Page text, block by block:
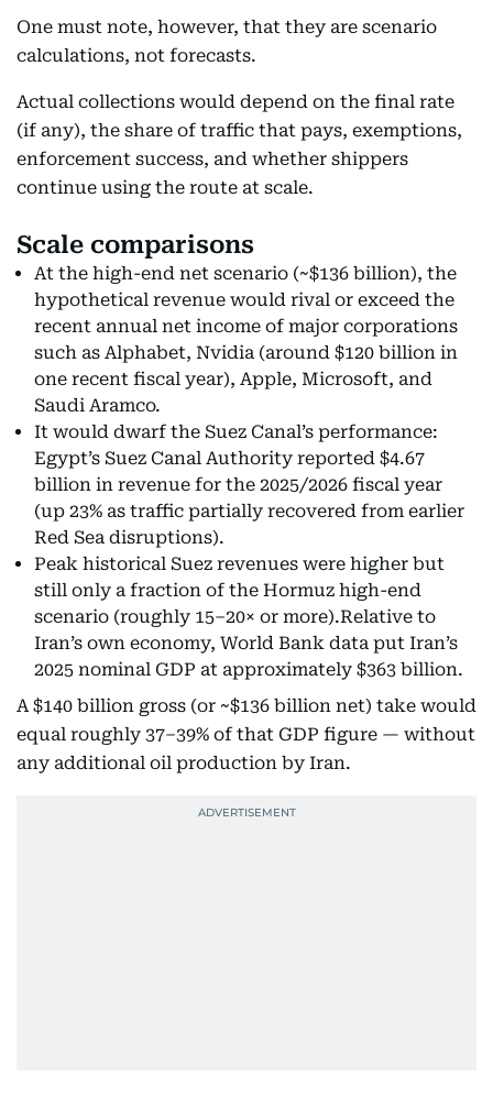
One must note, however, that they are scenario
calculations, not forecasts.
Actual collections would depend on the final rate
(if any), the share of traffic that pays, exemptions,
enforcement success, and whether shippers
continue using the route at scale.
Scale comparisons
At the high-end net scenario (~$136 billion), the
hypothetical revenue would rival or exceed the
recent annual net income of major corporations
such as Alphabet, Nvidia (around $120 billion in
one recent fiscal year), Apple, Microsoft, and
Saudi Aramco.
It would dwarf the Suez Canal’s performance:
Egypt’s Suez Canal Authority reported $4.67
billion in revenue for the 2025/2026 fiscal year
(up 23% as traffic partially recovered from earlier
Red Sea disruptions).
Peak historical Suez revenues were higher but
still only a fraction of the Hormuz high-end
scenario (roughly 15–20× or more).Relative to
Iran’s own economy, World Bank data put Iran’s
2025 nominal GDP at approximately $363 billion.
A $140 billion gross (or ~$136 billion net) take would
equal roughly 37–39% of that GDP figure — without
any additional oil production by Iran.